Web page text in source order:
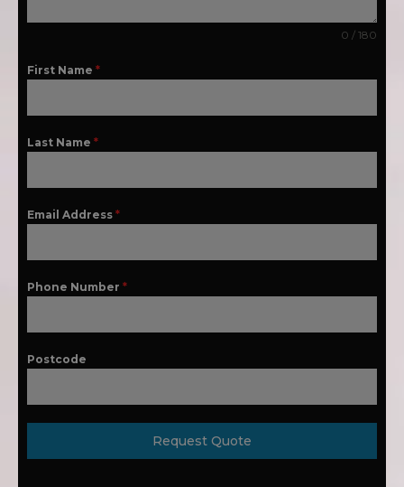
0 / 180
First Name *
Last Name *
Email Address *
Phone Number *
Postcode
Request Quote